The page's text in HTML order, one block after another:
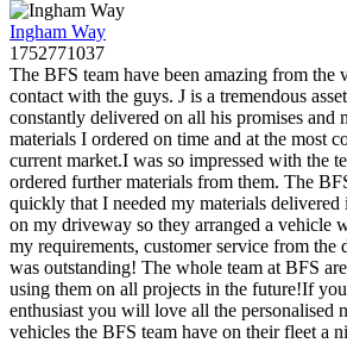
Ingham Way
1752771037
The BFS team have been amazing from the
contact with the guys. J is a tremendous
constantly delivered on all his promises and
materials I ordered on time and at the most
current market.I was so impressed with the
ordered further materials from them. The
quickly that I needed my materials
on my driveway so they arranged a vehicle
my requirements, customer service from the
was outstanding! The whole team at BFS
using them on all projects in the future!If
enthusiast you will love all the personalised
vehicles the BFS team have on their fleet a